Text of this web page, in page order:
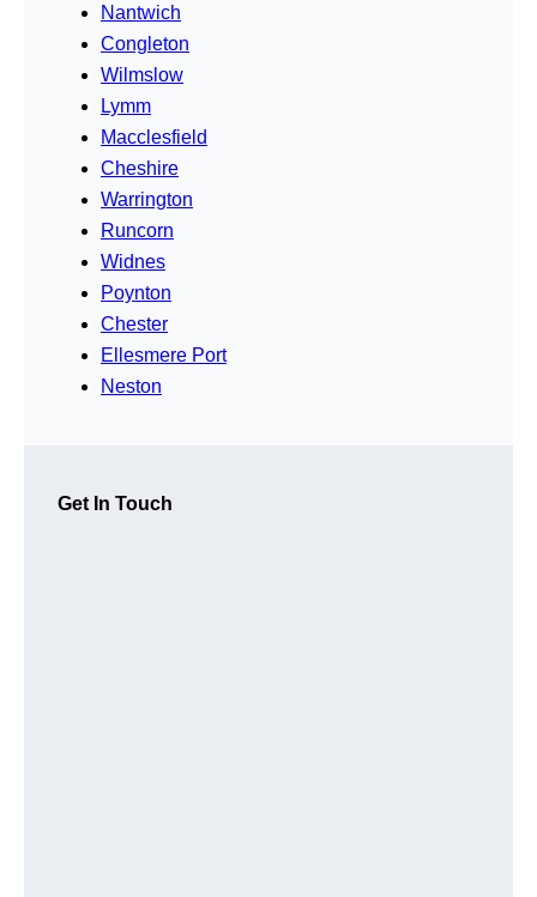
Nantwich
Congleton
Wilmslow
Lymm
Macclesfield
Cheshire
Warrington
Runcorn
Widnes
Poynton
Chester
Ellesmere Port
Neston
Get In Touch